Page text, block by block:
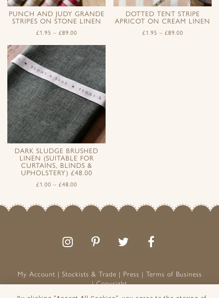
PUNCH AND JUDY GRANDE
STRIPES ON STONE LINEN
£1.95 – £89.00
DOTTED TENT STRIPE
APRICOT ON CREAM LINEN
£1.95 – £89.00
DARK SLUDGE BRUSHED
LINEN (SUITABLE FOR
CURTAINS, BLINDS &
UPHOLSTERY) £48.00
£1.00 – £48.00
Follow
us
Follow
us
the
Like
us
My Account
Stockists & Trade Press
Terms of Business
Copyright